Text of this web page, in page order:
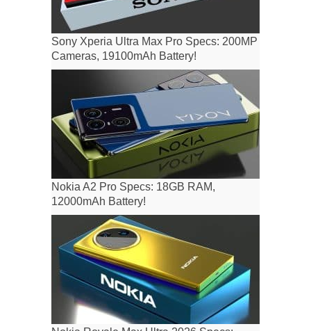
Sony Xperia Ultra Max Pro Specs: 200MP
Cameras, 19100mAh Battery!
Nokia A2 Pro Specs: 18GB RAM,
12000mAh Battery!